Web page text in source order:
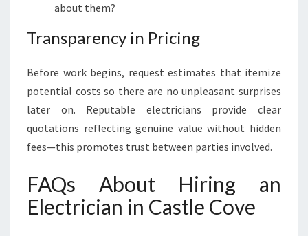
about them?
Transparency in Pricing
Before work begins, request estimates that itemize
potential costs so there are no unpleasant surprises
later on. Reputable electricians provide clear
quotations reflecting genuine value without hidden
fees—this promotes trust between parties involved.
FAQs About Hiring an
Electrician in Castle Cove